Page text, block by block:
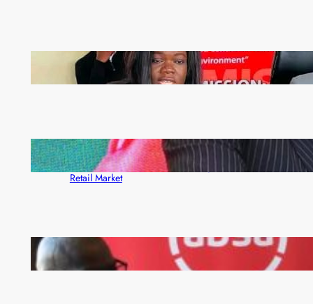
ZAM gears up for 16th Annual Manufacturers’
month
ZACCI Hails Puma Energy’s First Digital Fuel
Rewards Platform as Game-Changer for Zambia’s
Retail Market
FQM inks landmark local content MoU with 5 Banks